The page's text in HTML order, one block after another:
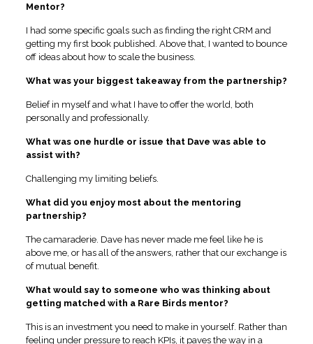
Mentor?
I had some specific goals such as finding the right CRM and
getting my first book published. Above that, I wanted to bounce
off ideas about how to scale the business.
What was your biggest takeaway from the partnership?
Belief in myself and what I have to offer the world, both
personally and professionally.
What was one hurdle or issue that Dave was able to
assist with?
Challenging my limiting beliefs.
What did you enjoy most about the mentoring
partnership?
The camaraderie. Dave has never made me feel like he is
above me, or has all of the answers, rather that our exchange is
of mutual benefit.
What would say to someone who was thinking about
getting matched with a Rare Birds mentor?
This is an investment you need to make in yourself. Rather than
feeling under pressure to reach KPIs, it paves the way in a